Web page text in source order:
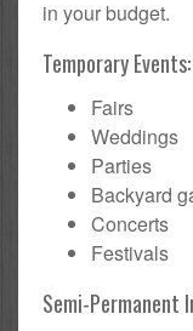
in your budget.
Temporary Events:
Fairs
Weddings
Parties
Backyard
Concerts
Festivals
Semi-Permanent